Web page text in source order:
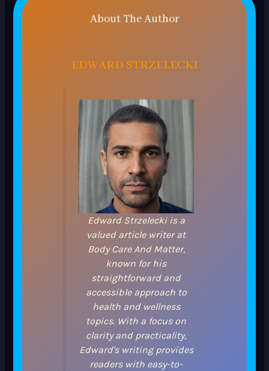
About The Author
EDWARD STRZELECKI
Edward Strzelecki is a
valued article writer at
Body Care And Matter,
known for his
straightforward and
accessible approach to
health and wellness
topics. With a focus on
clarity and practicality,
Edward's writing provides
readers with easy-to-